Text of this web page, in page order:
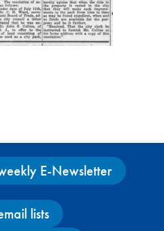
E-Newsletter
lists